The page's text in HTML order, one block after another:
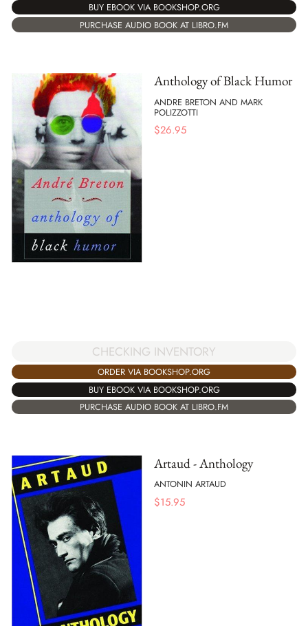
BUY EBOOK VIA BOOKSHOP.ORG
PURCHASE AUDIO BOOK AT LIBRO.FM
Anthology of Black Humor
ANDRE BRETON AND MARK
POLIZZOTTI
$26.95
CHECKING INVENTORY
ORDER VIA BOOKSHOP.ORG
BUY EBOOK VIA BOOKSHOP.ORG
PURCHASE AUDIO BOOK AT LIBRO.FM
Artaud - Anthology
ANTONIN ARTAUD
$15.95